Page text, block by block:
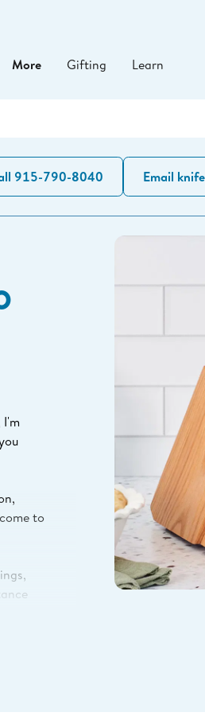
More Gifting Learn
915-790-8040 Email
to